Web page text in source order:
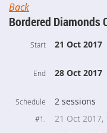
Back
Bordered Diamonds
Start 21 Oct 2017
End 28 Oct 2017
Schedule 2 sessions
#1. 21 Oct 2017,